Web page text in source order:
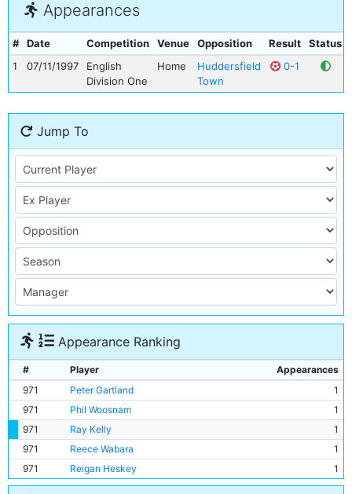
Appearances
# Date Competition Venue Opposition Result Status
1
07/11/1997
English
Division One
Home
Huddersfield
Town
0-1
Jump To
Appearance Ranking
# Player
Appearances
971
Peter Gartland
1
971
Phil Woosnam
1
971
Ray Kelly
1
971
Reece Wabara
1
971
Reigan Heskey 1